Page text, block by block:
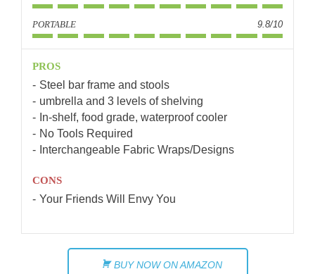
PORTABLE 9.8/10
PROS
Steel bar frame and stools
umbrella and 3 levels of shelving
In-shelf, food grade, waterproof cooler
No Tools Required
Interchangeable Fabric Wraps/Designs
CONS
Your Friends Will Envy You
BUY NOW ON AMAZON